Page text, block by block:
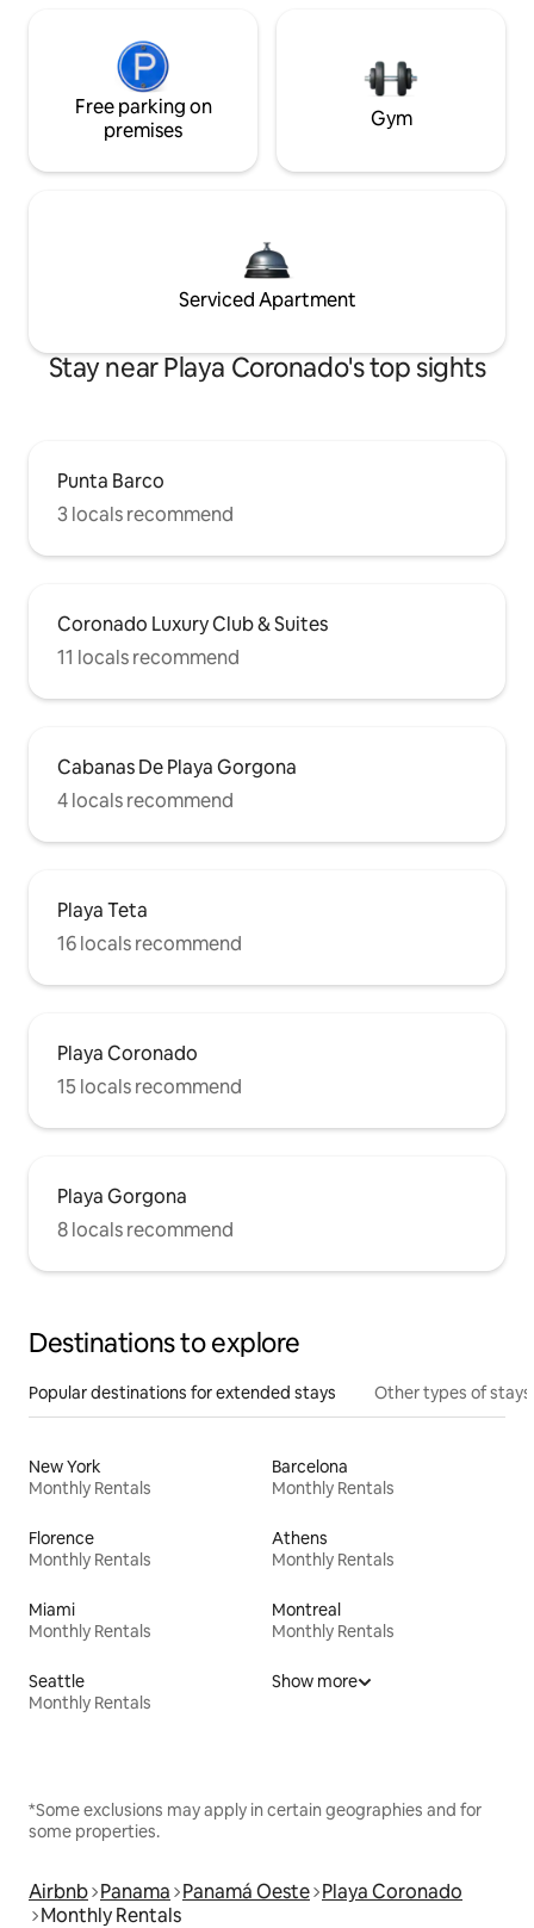
Free parking on
premises
Gym
Serviced Apartment
Stay near Playa Coronado's top sights
Punta Barco
3 locals recommend
Coronado Luxury Club & Suites
11 locals recommend
Cabanas De Playa Gorgona
4 locals recommend
Playa Teta
16 locals recommend
Playa Coronado
15 locals recommend
Playa Gorgona
8 locals recommend
Destinations to explore
Popular destinations for extended stays Other types of stays
New York
Monthly Rentals
Barcelona
Monthly Rentals
Florence
Monthly Rentals
Athens
Monthly Rentals
Miami
Monthly Rentals
Montreal
Monthly Rentals
Seattle
Monthly Rentals
Show more
*Some exclusions may apply in certain geographies and for
some properties.
Airbnb Panama Panamá Oeste Playa Coronado
Monthly Rentals